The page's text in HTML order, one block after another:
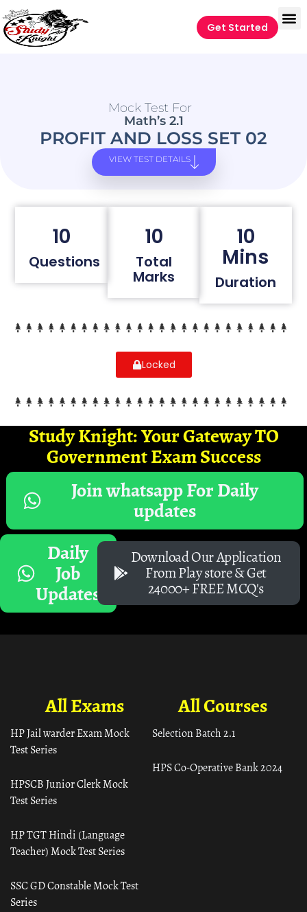
Get Started
Mock Test For
Math’s 2.1
PROFIT AND LOSS SET 02
VIEW TEST DETAILS
10
Questions
10
Total
Marks
10
Mins
Duration
Locked
Study Knight: Your Gateway TO
Government Exam Success
Join whatsapp For Daily
updates
Daily
Job
Updates
Download Our Application
From Play store & Get
24000+ FREE MCQ's
All Courses
Selection Batch 2.1
HPS Co-Operative Bank 2024
All Exams
HP Jail warder Exam Mock
Test Series
HPSCB Junior Clerk Mock
Test Series
HP TGT Hindi (Language
Teacher) Mock Test Series
SSC GD Constable Mock Test
Series